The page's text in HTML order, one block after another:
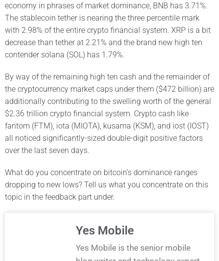
economy in phrases of market dominance, BNB has 3.71%.
The stablecoin tether is nearing the three percentile mark
with 2.98% of the entire crypto financial system. XRP is a bit
decrease than tether at 2.21% and the brand new high ten
contender solana (SOL) has 1.79%.
By way of the remaining high ten cash and the remainder of
the cryptocurrency market caps under them ($472 billion) are
additionally contributing to the swelling worth of the general
$2.36 trillion crypto financial system. Crypto cash like
fantom (FTM), iota (MIOTA), kusama (KSM), and iost (IOST)
all noticed significantly-sized double-digit positive factors
over the last seven days.
What do you concentrate on bitcoin’s dominance ranges
dropping to new lows? Tell us what you concentrate on this
topic in the feedback part under.
Yes Mobile
Yes Mobile is the senior mobile